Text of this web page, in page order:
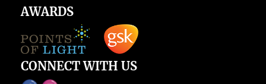
AWARDS
CONNECT WITH US